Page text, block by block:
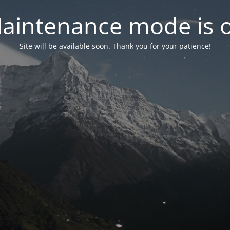
mode is
Site will be available soon. Thank you for your patience!